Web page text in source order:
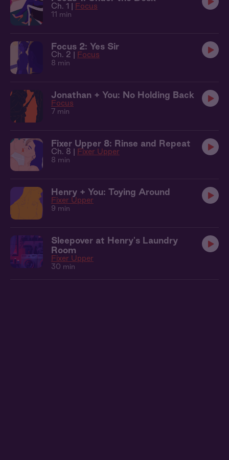
Ch. 1 | Focus
11 min
Focus 2: Yes Sir
Ch. 2 | Focus
8 min
Jonathan + You: No Holding Back
Focus
7 min
Fixer Upper 8: Rinse and Repeat
Ch. 8 | Fixer Upper
8 min
Henry + You: Toying Around
Fixer Upper
9 min
Sleepover at Henry's Laundry
Room
Fixer Upper
30 min